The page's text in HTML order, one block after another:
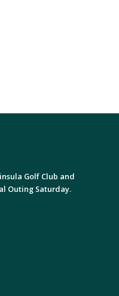
Golf Club and
Outing Saturday.